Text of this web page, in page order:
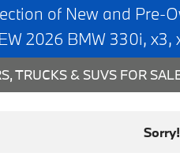
of New and
2026 BMW 330i,
TRUCKS & SUVS FOR